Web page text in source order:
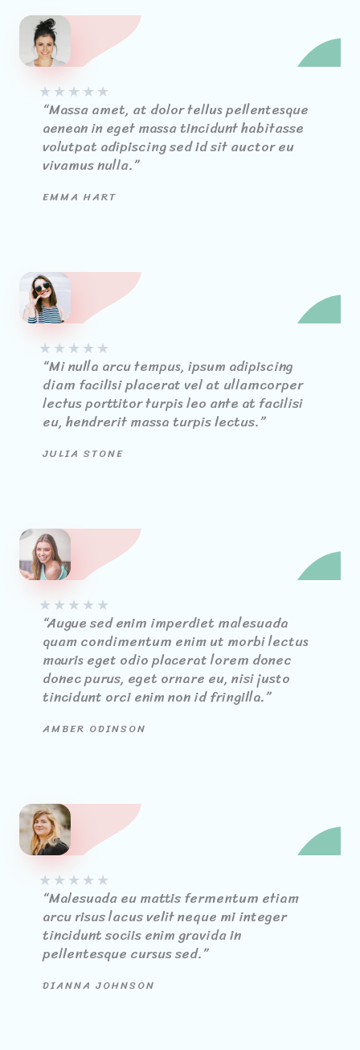
★ ★ ★ ★ ★
“Massa amet, at dolor tellus pellentesque
aenean in eget massa tincidunt habitasse
volutpat adipiscing sed id sit auctor eu
vivamus nulla.”
EMMA HART
★ ★ ★ ★ ★
“Mi nulla arcu tempus, ipsum adipiscing
diam facilisi placerat vel at ullamcorper
lectus porttitor turpis leo ante at facilisi
eu, hendrerit massa turpis lectus.”
JULIA STONE
★ ★ ★ ★ ★
“Augue sed enim imperdiet malesuada
quam condimentum enim ut morbi lectus
mauris eget odio placerat lorem donec
donec purus, eget ornare eu, nisi justo
tincidunt orci enim non id fringilla.”​
AMBER ODINSON
★ ★ ★ ★ ★
“Malesuada eu mattis fermentum etiam
arcu risus lacus velit neque mi integer
tincidunt sociis enim gravida in
pellentesque cursus sed.”
DIANNA JOHNSON